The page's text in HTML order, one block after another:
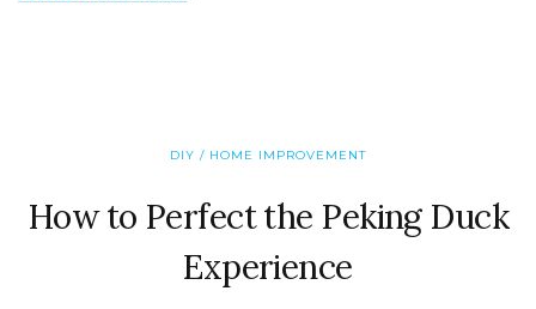
DIY / HOME IMPROVEMENT
How to Perfect the Peking Duck
Experience